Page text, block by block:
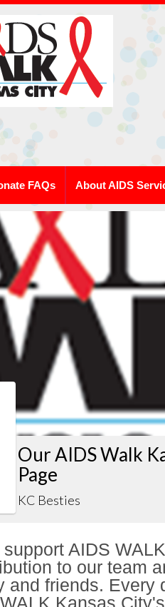
FAQs About AIDS
Our AIDS Walk
Page
KC Besties
AIDS
to our team
and friends. Every
Kansas